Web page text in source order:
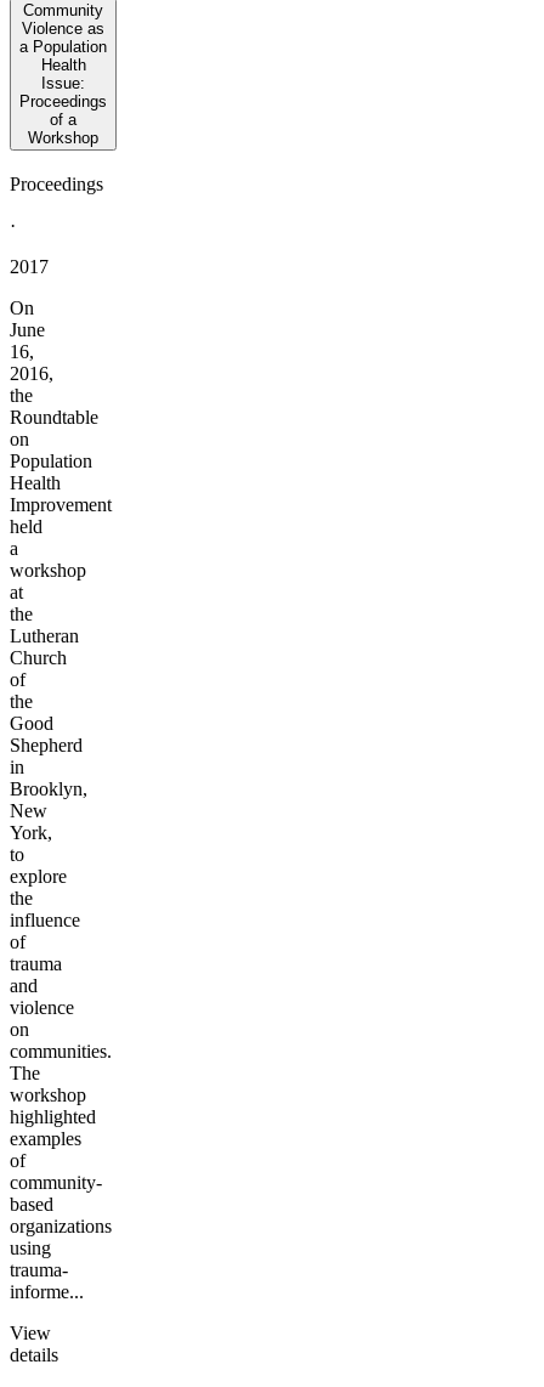
Community
Violence as
a Population
Health
Issue:
Proceedings
of a
Workshop
Proceedings
·
2017
On
June
16,
2016,
the
Roundtable
on
Population
Health
Improvement
held
a
workshop
at
the
Lutheran
Church
of
the
Good
Shepherd
in
Brooklyn,
New
York,
to
explore
the
influence
of
trauma
and
violence
on
communities.
The
workshop
highlighted
examples
of
community-
based
organizations
using
trauma-
informe...
View
details